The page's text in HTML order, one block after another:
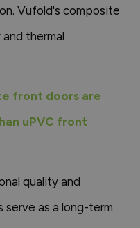
Vufold's composite
thermal
front doors are
uPVC front
quality and
serve as a long-term